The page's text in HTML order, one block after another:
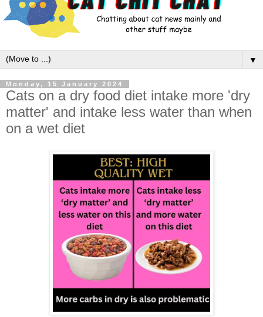
▼
Monday, 15 January 2024
Cats on a dry food diet intake more 'dry
matter' and intake less water than when
on a wet diet